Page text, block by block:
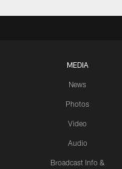
MEDIA
News
Photos
Video
Audio
Broadcast Info &